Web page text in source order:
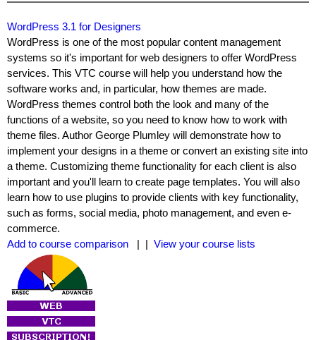
WordPress 3.1 for Designers
WordPress is one of the most popular content management
systems so it's important for web designers to offer WordPress
services. This VTC course will help you understand how the
software works and, in particular, how themes are made.
WordPress themes control both the look and many of the
functions of a website, so you need to know how to work with
theme files. Author George Plumley will demonstrate how to
implement your designs in a theme or convert an existing site into
a theme. Customizing theme functionality for each client is also
important and you'll learn to create page templates. You will also
learn how to use plugins to provide clients with key functionality,
such as forms, social media, photo management, and even e-
commerce.
Add to course comparison
| | View your course lists